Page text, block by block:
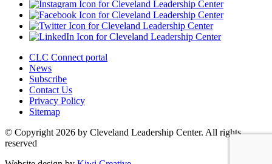
CLC Connect portal
News
Subscribe
Contact Us
Privacy Policy
Sitemap
© Copyright 2026 by Cleveland Leadership Center. All rights
reserved